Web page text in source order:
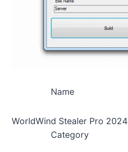
Name
WorldWind Stealer Pro 2024
Category